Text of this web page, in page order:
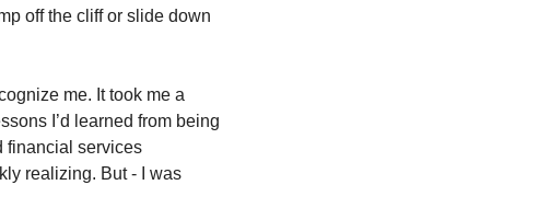
off the cliff or slide down
me. It took me a
I’d learned from being
financial services
realizing. But - I was